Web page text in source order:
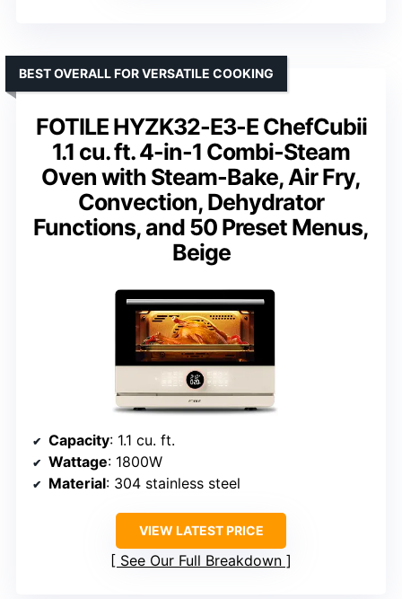
FOTILE HYZK32-E3-E ChefCubii
1.1 cu. ft. 4-in-1 Combi-Steam
Oven with Steam-Bake, Air Fry,
Convection, Dehydrator
Functions, and 50 Preset Menus,
Beige
BEST OVERALL FOR VERSATILE COOKING
Capacity: 1.1 cu. ft.
Wattage: 1800W
Material: 304 stainless steel
VIEW LATEST PRICE
See Our Full Breakdown